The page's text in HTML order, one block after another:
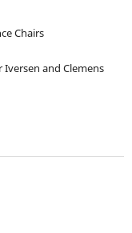
Chairs
Iversen and Clemens